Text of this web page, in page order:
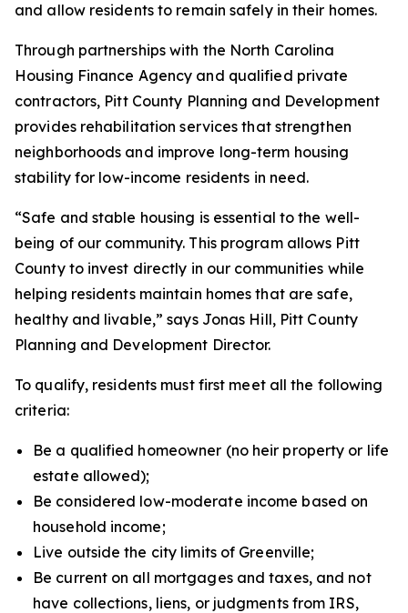
and allow residents to remain safely in their homes.
Through partnerships with the North Carolina
Housing Finance Agency and qualified private
contractors, Pitt County Planning and Development
provides rehabilitation services that strengthen
neighborhoods and improve long-term housing
stability for low-income residents in need.
“Safe and stable housing is essential to the well-
being of our community. This program allows Pitt
County to invest directly in our communities while
helping residents maintain homes that are safe,
healthy and livable,” says Jonas Hill, Pitt County
Planning and Development Director.
To qualify, residents must first meet all the following
criteria:
Be a qualified homeowner (no heir property or life
estate allowed);
Be considered low-moderate income based on
household income;
Live outside the city limits of Greenville;
Be current on all mortgages and taxes, and not
have collections, liens, or judgments from IRS,